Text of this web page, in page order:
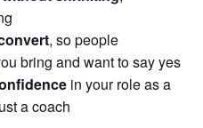
, so people
bring and want to say yes
in your role as a
a coach